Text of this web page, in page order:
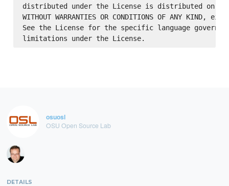
distributed under the License is distributed on an
WITHOUT WARRANTIES OR CONDITIONS OF ANY
See the License for the specific language
osuosl
OSU Open Source Lab
DETAILS